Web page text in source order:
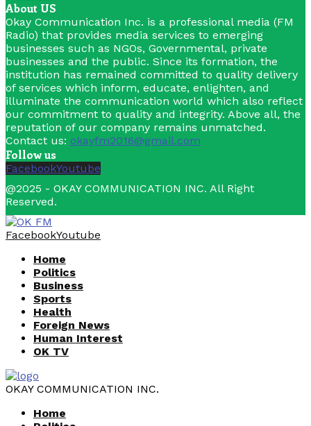
About US
Okay Communication Inc. is a professional media (FM
Radio) that provides media services to emerging
businesses such as NGOs, Governmental, private
businesses and the public. Since its formation, the
institution has remained committed to quality delivery
of services which inform, educate, enlighten, and
illuminate the communication world which also reflect
our commitment to quality and integrity. Above all, the
reputation of our company remains unmatched.
Contact us: okayfm2016@gmail.com
Follow us
FacebookYoutube
@2025 - OKAY COMMUNICATION INC. All Right
Reserved.
FacebookYoutube
Home
Politics
Business
Sports
Health
Foreign News
Human Interest
OK TV
OKAY COMMUNICATION INC.
Home